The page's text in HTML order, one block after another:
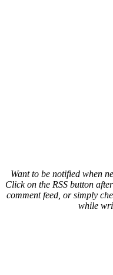
Want to be notified when
Click on the RSS button
comment feed, or simply
while